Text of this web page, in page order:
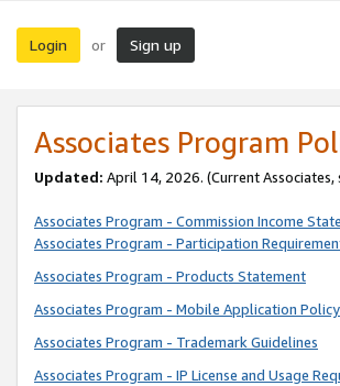
Login or Sign up
Associates Program
Updated: April 14, 2026. (Current Associates,
Associates Program - Commission Income
Associates Program - Participation
Associates Program - Products Statement
Associates Program - Mobile Application Policy
Associates Program - Trademark Guidelines
Associates Program - IP License and Usage